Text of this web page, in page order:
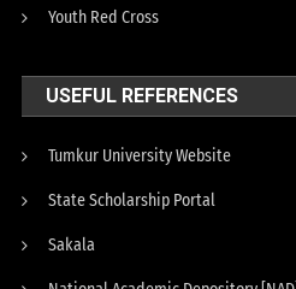
Youth Red Cross
USEFUL REFERENCES
Tumkur University Website
State Scholarship Portal
Sakala